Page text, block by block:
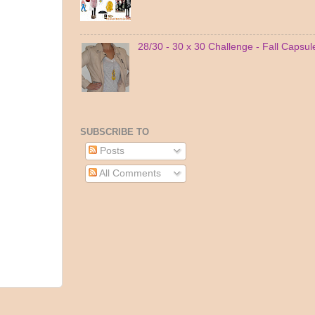
28/30 - 30 x 30 Challenge - Fall
SUBSCRIBE TO
Posts
All Comments